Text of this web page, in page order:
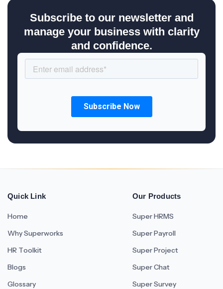
Subscribe to our newsletter and
manage your business with clarity
and confidence.
Quick Link
Home
Why Superworks
HR Toolkit
Blogs
Glossary
Our Products
Super HRMS
Super Payroll
Super Project
Super Chat
Super Survey